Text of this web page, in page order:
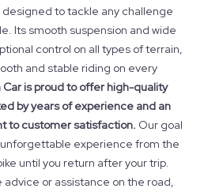
to tackle any challenge
Its smooth suspension and wide
control on all types of terrain,
and stable riding on every
Car is proud to offer high-quality
by years of experience and an
to customer satisfaction. Our goal
experience from the
until you return after your trip.
or assistance on the road,